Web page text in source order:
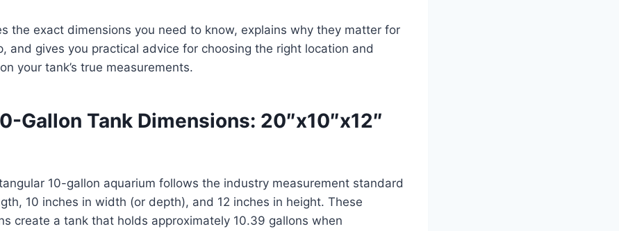
the exact dimensions you need to know, explains why they matter for
and gives you practical advice for choosing the right location and
your tank’s true measurements.
Gallon Tank Dimensions: 20″x10″x12″
10-gallon aquarium follows the industry measurement standard
10 inches in width (or depth), and 12 inches in height. These
create a tank that holds approximately 10.39 gallons when